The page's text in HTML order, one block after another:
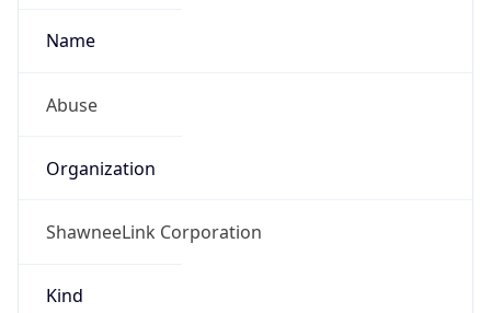
Name
Abuse
Organization
ShawneeLink Corporation
Kind